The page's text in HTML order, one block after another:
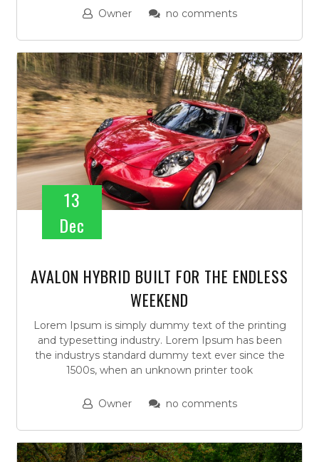
Owner no comments
13
Dec
AVALON HYBRID BUILT FOR THE ENDLESS
WEEKEND
Lorem Ipsum is simply dummy text of the printing
and typesetting industry. Lorem Ipsum has been
the industrys standard dummy text ever since the
1500s, when an unknown printer took
Owner no comments